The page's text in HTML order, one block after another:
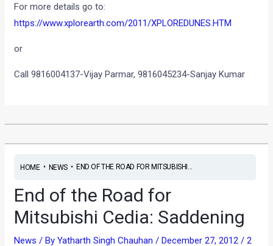
For more details go to:
https://www.xplorearth.com/2011/XPLOREDUNES.HTM
or
Call 9816004137-Vijay Parmar, 9816045234-Sanjay Kumar
HOME• NEWS• END OF THE ROAD FOR MITSUBISHI...
End of the Road for
Mitsubishi Cedia: Saddening
News / ByYatharth Singh Chauhan/December 27, 2012/2